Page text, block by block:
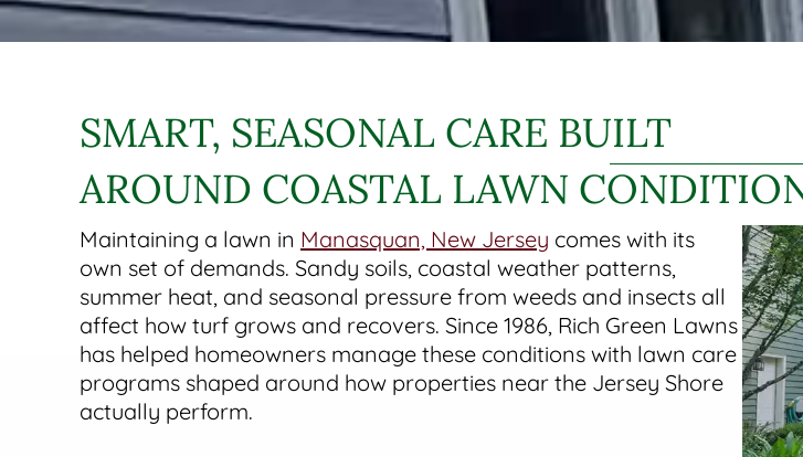
SMART, SEASONAL CARE BUILT
AROUND COASTAL LAWN
Maintaining a lawn in Manasquan, New Jersey comes with its
own set of demands. Sandy soils, coastal weather patterns,
summer heat, and seasonal pressure from weeds and insects all
affect how turf grows and recovers. Since 1986, Rich Green Lawns
has helped homeowners manage these conditions with lawn care
programs shaped around how properties near the Jersey Shore
actually perform.